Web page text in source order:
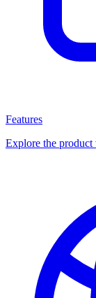
Features
Explore the